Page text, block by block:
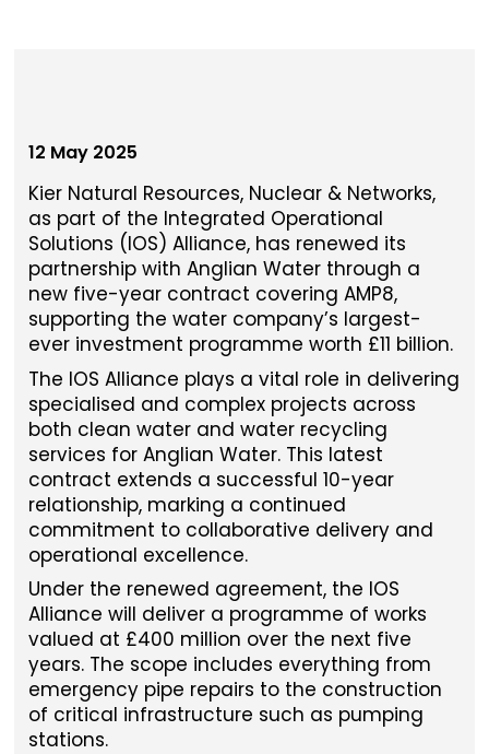
12 May 2025
Kier Natural Resources, Nuclear & Networks,
as part of the Integrated Operational
Solutions (IOS) Alliance, has renewed its
partnership with Anglian Water through a
new five-year contract covering AMP8,
supporting the water company’s largest-
ever investment programme worth £11 billion.
The IOS Alliance plays a vital role in delivering
specialised and complex projects across
both clean water and water recycling
services for Anglian Water. This latest
contract extends a successful 10-year
relationship, marking a continued
commitment to collaborative delivery and
operational excellence.
Under the renewed agreement, the IOS
Alliance will deliver a programme of works
valued at £400 million over the next five
years. The scope includes everything from
emergency pipe repairs to the construction
of critical infrastructure such as pumping
stations.